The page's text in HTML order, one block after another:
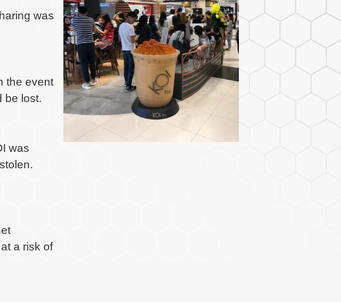
was
the event
be lost.
was
a risk of